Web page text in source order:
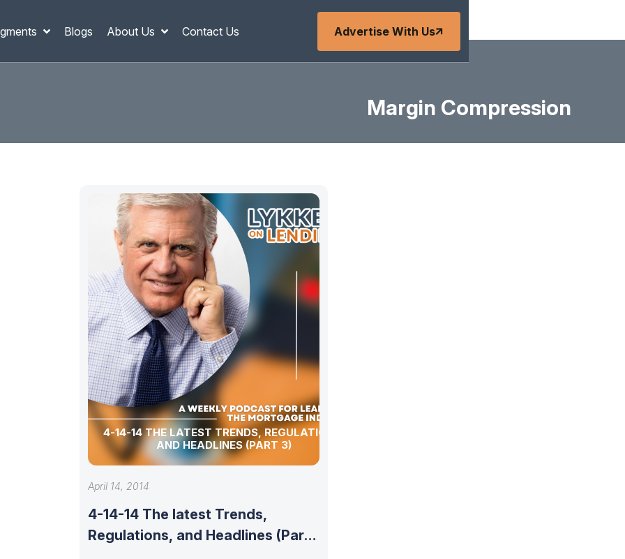
Blogs About Us Contact Us Advertise With Us
Margin Compression
4-14-14 THE LATEST TRENDS, REGULATIONS,
AND HEADLINES (PART 3)
April 14, 2014
4-14-14 The latest Trends,
Regulations, and Headlines (Part